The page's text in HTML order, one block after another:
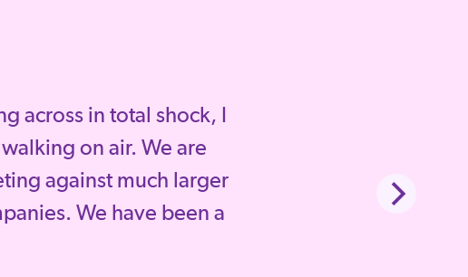
across in total shock, I
on air. We are
against much larger
We have been a